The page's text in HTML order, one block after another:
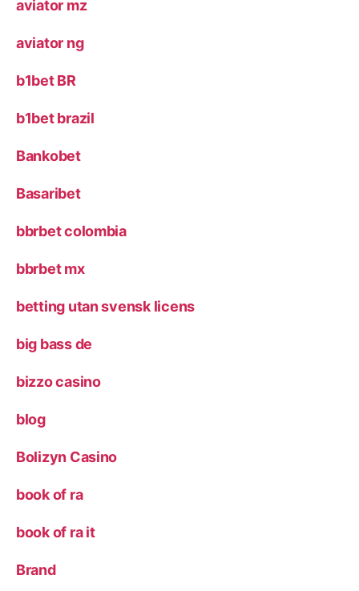
aviator mz
aviator ng
b1bet BR
b1bet brazil
Bankobet
Basaribet
bbrbet colombia
bbrbet mx
betting utan svensk licens
big bass de
bizzo casino
blog
Bolizyn Casino
book of ra
book of ra it
Brand